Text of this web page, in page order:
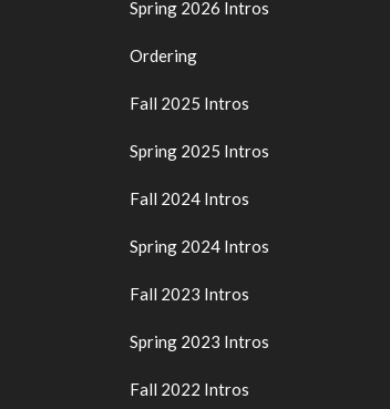
Spring 2026 Intros
Ordering
Fall 2025 Intros
Spring 2025 Intros
Fall 2024 Intros
Spring 2024 Intros
Fall 2023 Intros
Spring 2023 Intros
Fall 2022 Intros